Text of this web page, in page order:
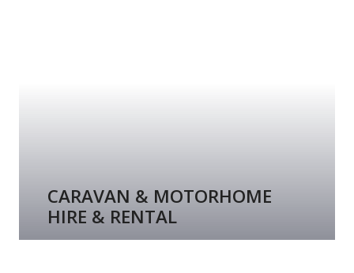
CARAVAN & MOTORHOME
HIRE & RENTAL